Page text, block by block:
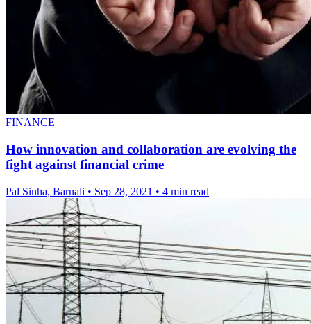
FINANCE
How innovation and collaboration are evolving the
fight against financial crime
Pal Sinha, Barnali • Sep 28, 2021 • 4 min read